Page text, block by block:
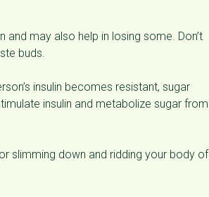
may also help in losing some. Don’t
buds.⠀
insulin becomes resistant, sugar
insulin and metabolize sugar from
slimming down and ridding your body of